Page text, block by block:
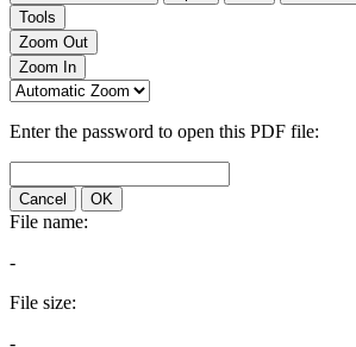
Tools
Zoom Out
Zoom In
Enter the password to open this PDF file:
Cancel OK
File name:
-
File size:
-